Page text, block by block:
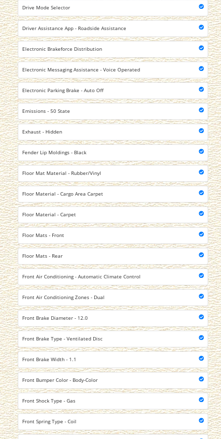
Drive Mode Selector
Driver Assistance App - Roadside Assistance
Electronic Brakeforce Distribution
Electronic Messaging Assistance - Voice Operated
Electronic Parking Brake - Auto Off
Emissions - 50 State
Exhaust - Hidden
Fender Lip Moldings - Black
Floor Mat Material - Rubber/Vinyl
Floor Material - Cargo Area Carpet
Floor Material - Carpet
Floor Mats - Front
Floor Mats - Rear
Front Air Conditioning - Automatic Climate Control
Front Air Conditioning Zones - Dual
Front Brake Diameter - 12.0
Front Brake Type - Ventilated Disc
Front Brake Width - 1.1
Front Bumper Color - Body-Color
Front Shock Type - Gas
Front Spring Type - Coil